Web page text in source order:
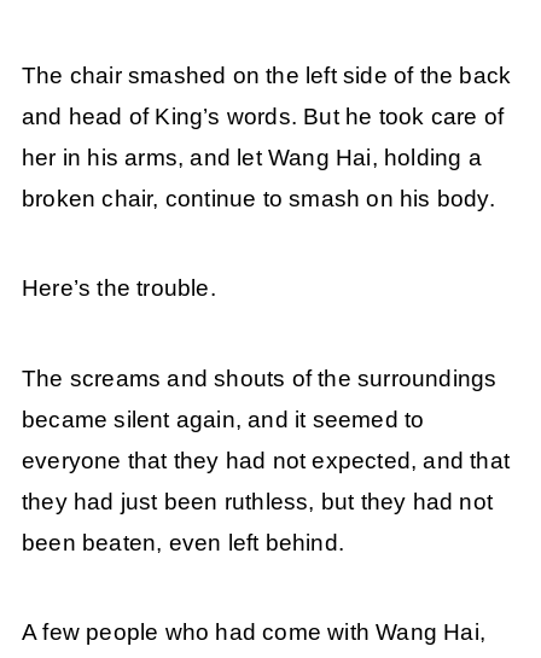
The chair smashed on the left side of the back
and head of King’s words. But he took care of
her in his arms, and let Wang Hai, holding a
broken chair, continue to smash on his body.
Here’s the trouble.
The screams and shouts of the surroundings
became silent again, and it seemed to
everyone that they had not expected, and that
they had just been ruthless, but they had not
been beaten, even left behind.
A few people who had come with Wang Hai,